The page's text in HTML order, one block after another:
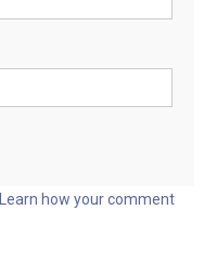
Learn how your comment